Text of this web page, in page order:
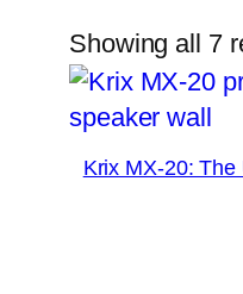
Showing all 7
Krix MX-20: